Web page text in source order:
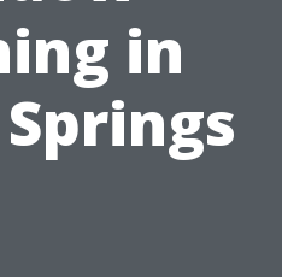
in